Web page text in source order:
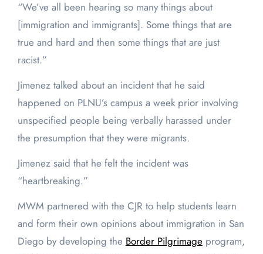
“We’ve all been hearing so many things about
[immigration and immigrants]. Some things that are
true and hard and then some things that are just
racist.”
Jimenez talked about an incident that he said
happened on PLNU’s campus a week prior involving
unspecified people being verbally harassed under
the presumption that they were migrants.
Jimenez said that he felt the incident was
“heartbreaking.”
MWM partnered with the CJR to help students learn
and form their own opinions about immigration in San
Diego by developing the Border Pilgrimageprogram,